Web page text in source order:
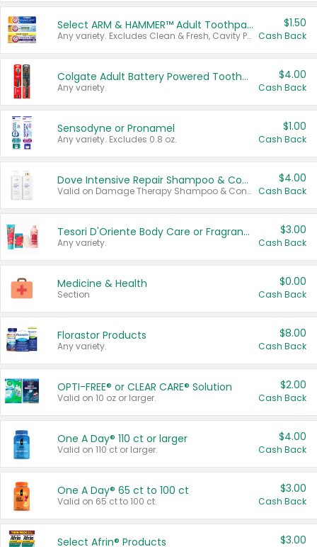
Select ARM & HAMMER™ Adult Toothpastes
Any variety. Excludes Clean & Fresh, Cavity Protection, and trial and travel sizes.
$1.50
Cash Back
Colgate Adult Battery Powered Toothbrushes
Any variety.
$4.00
Cash Back
Sensodyne or Pronamel
Any variety. Excludes 0.8 oz.
$1.00
Cash Back
Dove Intensive Repair Shampoo & Conditioner Set
Valid on Damage Therapy Shampoo & Conditioner Set 33.8 oz bottles.
$4.00
Cash Back
Tesori D'Oriente Body Care or Fragrance
Any variety.
$3.00
Cash Back
Medicine & Health
Section
$0.00
Cash Back
Florastor Products
Any variety.
$8.00
Cash Back
OPTI-FREE® or CLEAR CARE® Solution
Valid on 10 oz or larger.
$2.00
Cash Back
One A Day® 110 ct or larger
Valid on 110 ct or larger.
$4.00
Cash Back
One A Day® 65 ct to 100 ct
Valid on 65 ct to 100 ct.
$3.00
Cash Back
Select Afrin® Products $3.00